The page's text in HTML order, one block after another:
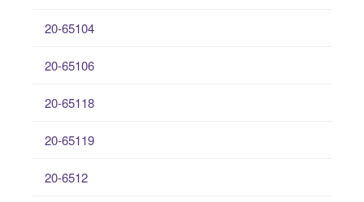
20-65104
20-65106
20-65118
20-65119
20-6512